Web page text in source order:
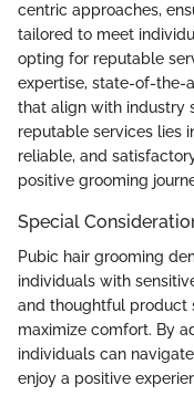
centric approaches,
tailored to meet
opting for reputable
expertise, state-of-the-
that align with industry
reputable services lies
reliable, and
positive grooming
Special
Pubic hair grooming
individuals with
and thoughtful product
maximize comfort. By
individuals can
enjoy a positive